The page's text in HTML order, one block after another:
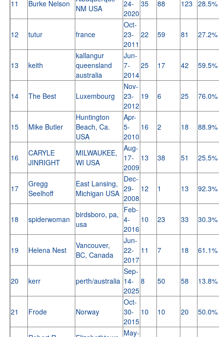
11 Burke Nelson
NM USA
24-
2020
35 88 123 28.5%
12 tutur france
Oct-
23-
2011
22 59 81 27.2%
13 keith
kallangur
queensland
australia
Jun-
7-
2014
25 17 42 59.5%
14 The Best Luxembourg
Nov-
23-
2012
19 6 25 76.0%
15 Mike Butler
Huntington
Beach, Ca.
USA
Apr-
5-
2010
16 2 18 88.9%
16
CARYLE
JINRIGHT
MILWAUKEE,
WI USA
Aug-
17-
2009
13 38 51 25.5%
17
Gregg
Seelhoff
East Lansing,
Michigan USA
Dec-
29-
2008
12 1 13 92.3%
18 spiderwoman
birdsboro, pa,
usa
Feb-
4-
2016
10 23 33 30.3%
19 Helena Nest
Vancouver,
BC, Canada
Jun-
22-
2017
11 7 18 61.1%
20 kerr perth/australia
Sep-
14-
2025
8 50 58 13.8%
21 Frode Norway
Oct-
30-
2015
10 10 20 50.0%
May-